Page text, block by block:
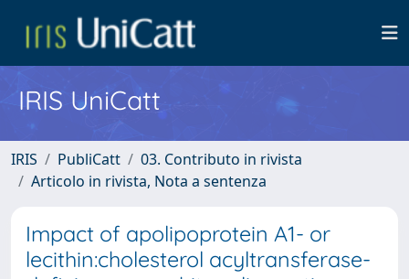
IRIS UniCatt
IRIS PubliCatt
03. Contributo in rivista
Articolo in rivista, Nota a sentenza
Impact of apolipoprotein A1- or
lecithin:cholesterol acyltransferase-